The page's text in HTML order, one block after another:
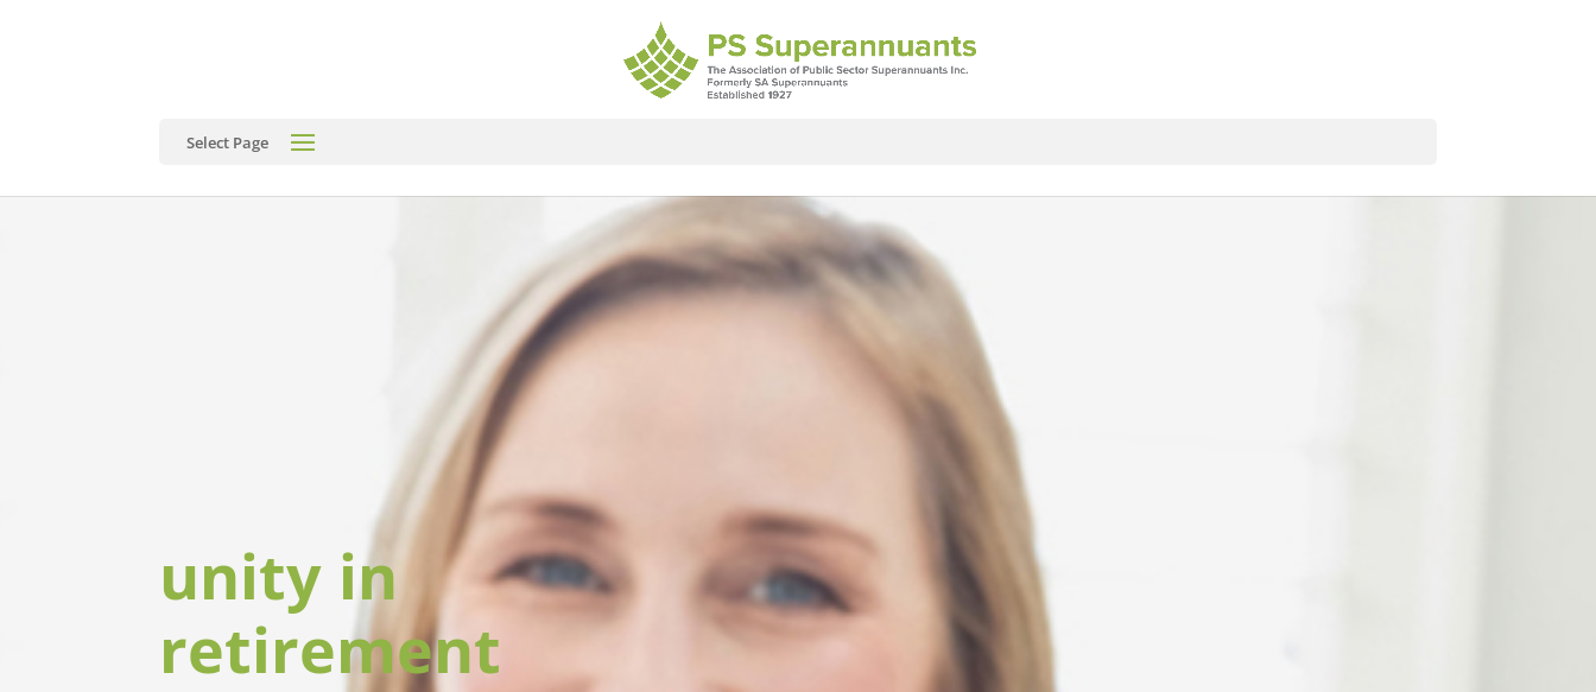
Select Page
unity in
retirement